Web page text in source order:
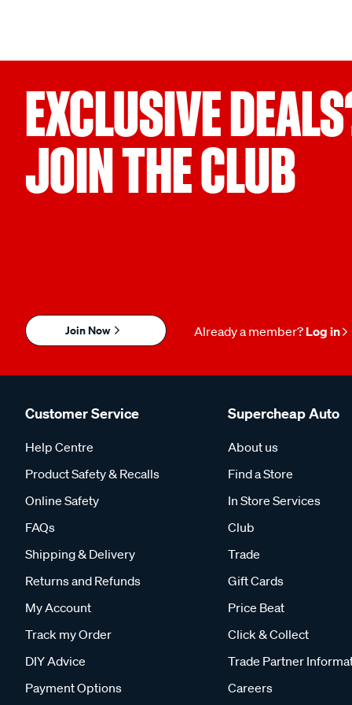
EXCLUSIVE
JOIN THE CLUB
Join Now Already a member? Log in
Customer Service
Help Centre
Product Safety & Recalls
Online Safety
FAQs
Shipping & Delivery
Returns and Refunds
My Account
Track my Order
DIY Advice
Payment Options
Supercheap Auto
About us
Find a Store
In Store Services
Club
Trade
Gift Cards
Price Beat
Click & Collect
Trade Partner
Careers